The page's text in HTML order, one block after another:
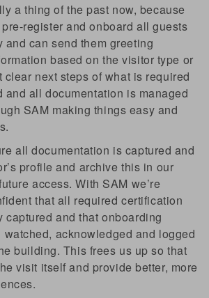
a thing of the past now, because
register and onboard all guests
can send them greeting
based on the visitor type or
clear next steps of what is required
and all documentation is managed
SAM making things easy and
all documentation is captured and
profile and archive this in our
access. With SAM we’re
that all required certification
captured and that onboarding
acknowledged and logged
building. This frees us up so that
visit itself and provide better, more